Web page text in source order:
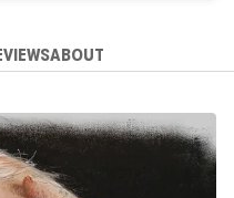
ABOUT